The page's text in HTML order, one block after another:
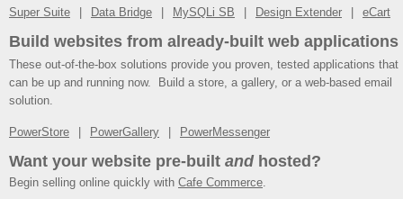
Super Suite Data Bridge MySQLi SB Design Extender eCart
Build websites from already-built web applications
These out-of-the-box solutions provide you proven, tested applications that
can be up and running now. Build a store, a gallery, or a web-based email
solution.
PowerStore PowerGallery PowerMessenger
Want your website pre-built andhosted?
Begin selling online quickly with Cafe Commerce.